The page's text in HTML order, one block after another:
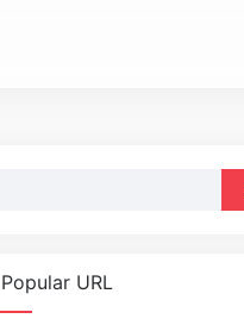
Popular URL